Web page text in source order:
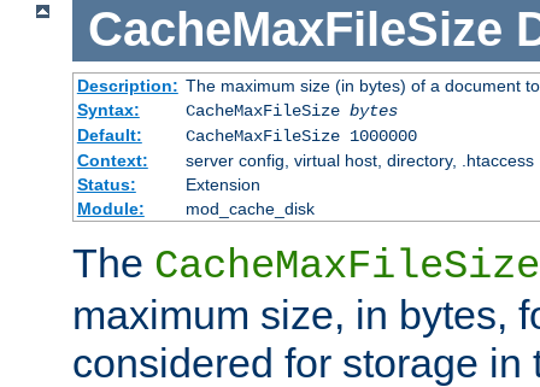
CacheMaxFileSize
Description: The maximum size (in bytes) of a document
Syntax:
CacheMaxFileSize bytes
Default:
CacheMaxFileSize 1000000
Context:
server config, virtual host, directory, .htaccess
Status:
Extension
Module:
mod_cache_disk
The CacheMaxFileSize
maximum size, in bytes,
considered for storage in